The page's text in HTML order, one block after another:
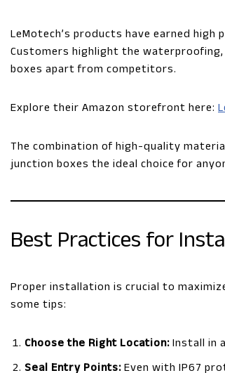
LeMotech’s products have earned
Customers highlight the
boxes apart from competitors.
Explore their Amazon storefront here:
The combination of high-quality
junction boxes the ideal choice for
Best Practices for
Proper installation is crucial to
some tips:
Choose the Right Location: Install in
Seal Entry Points: Even with IP67